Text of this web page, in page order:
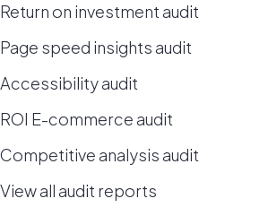
Return on investment audit
Page speed insights audit
Accessibility audit
ROI E-commerce audit
Competitive analysis audit
View all audit reports